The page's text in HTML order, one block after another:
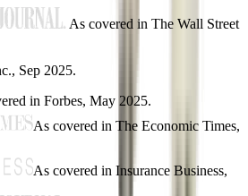
As covered in The Wall Street
, Sep 2025.
in Forbes, May 2025.
As covered in The Economic Times,
As covered in Insurance Business,